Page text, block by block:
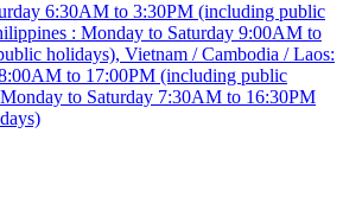
6:30AM to 3:30PM (including public
: Monday to Saturday 9:00AM to
holidays), Vietnam / Cambodia / Laos:
to 17:00PM (including public
to Saturday 7:30AM to 16:30PM